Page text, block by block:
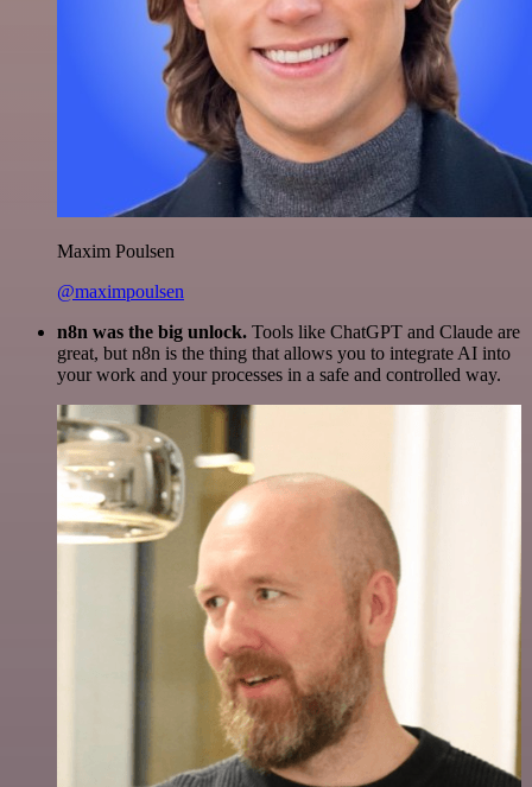
Maxim Poulsen
@maximpoulsen
n8n was the big unlock. Tools like ChatGPT and Claude are
great, but n8n is the thing that allows you to integrate AI into
your work and your processes in a safe and controlled way.